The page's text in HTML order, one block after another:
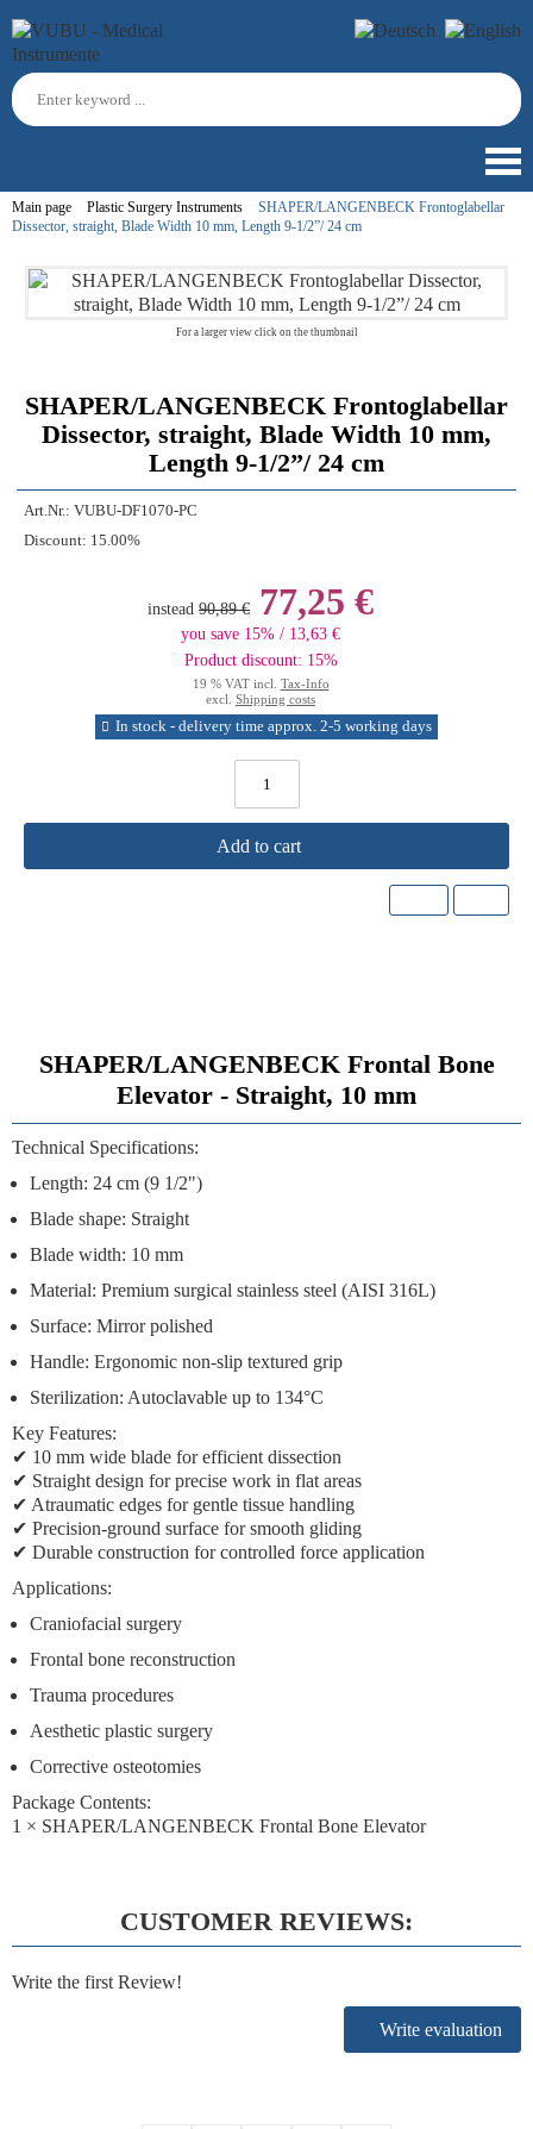
Main page Plastic Surgery Instruments
SHAPER/LANGENBECK Frontoglabellar
Dissector, straight, Blade Width 10 mm, Length 9-1/2”/ 24 cm
For a larger view click on the thumbnail
SHAPER/LANGENBECK Frontoglabellar
Dissector, straight, Blade Width 10 mm,
Length 9-1/2”/ 24 cm
Art.Nr.: VUBU-DF1070-PC
Discount: 15.00%
instead 90,89 € 77,25 €
you save 15% / 13,63 €
Product discount: 15%
19 % VAT incl. Tax-Info
excl. Shipping costs
In stock - delivery time approx. 2-5 working days
Add to cart
SHAPER/LANGENBECK Frontal Bone
Elevator - Straight, 10 mm
Technical Specifications:
Length: 24 cm (9 1/2")
Blade shape: Straight
Blade width: 10 mm
Material: Premium surgical stainless steel (AISI 316L)
Surface: Mirror polished
Handle: Ergonomic non-slip textured grip
Sterilization: Autoclavable up to 134°C
Key Features:
✔ 10 mm wide blade for efficient dissection
✔ Straight design for precise work in flat areas
✔ Atraumatic edges for gentle tissue handling
✔ Precision-ground surface for smooth gliding
✔ Durable construction for controlled force application
Applications:
Craniofacial surgery
Frontal bone reconstruction
Trauma procedures
Aesthetic plastic surgery
Corrective osteotomies
Package Contents:
1 × SHAPER/LANGENBECK Frontal Bone Elevator
CUSTOMER REVIEWS:
Write the first Review!
Write evaluation